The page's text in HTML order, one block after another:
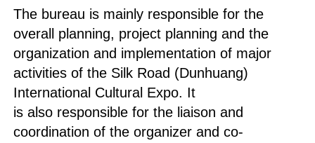
The bureau is mainly responsible for the
overall planning, project planning and the
organization and implementation of major
activities of the Silk Road (Dunhuang)
International Cultural Expo. It
is also responsible for the liaison and
coordination of the organizer and co-